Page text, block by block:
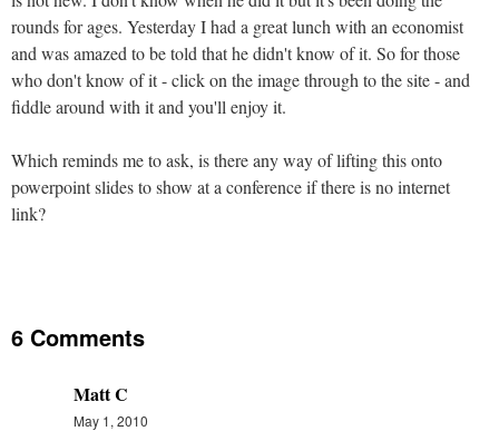
rounds for ages. Yesterday I had a great lunch with an economist
and was amazed to be told that he didn't know of it. So for those
who don't know of it - click on the image through to the site - and
fiddle around with it and you'll enjoy it.
Which reminds me to ask, is there any way of lifting this onto
powerpoint slides to show at a conference if there is no internet
link?
6 Comments
Matt C
May 1, 2010